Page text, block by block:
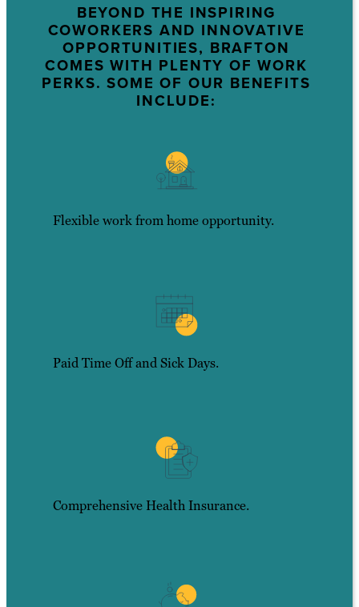
BEYOND THE INSPIRING
COWORKERS AND INNOVATIVE
OPPORTUNITIES, BRAFTON
COMES WITH PLENTY OF WORK
PERKS. SOME OF OUR BENEFITS
INCLUDE:
Flexible work from home opportunity.
Paid Time Off and Sick Days.
Comprehensive Health Insurance.